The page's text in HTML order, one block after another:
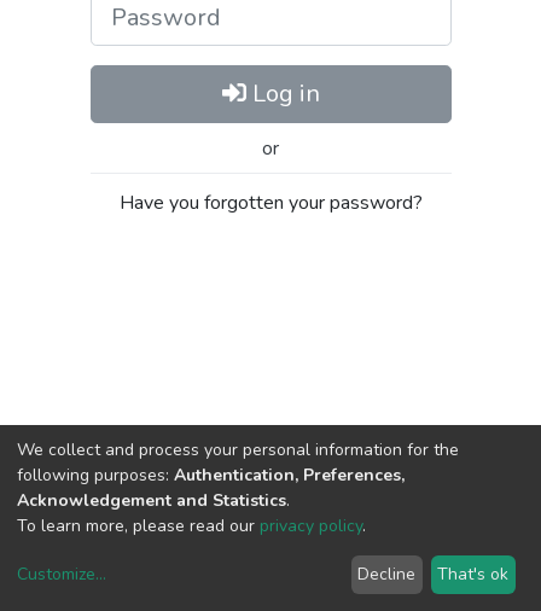
Log in
or
Have you forgotten your password?
copyright © 2002-2026LYRASIS
We collect and process your personal information for the
following purposes: Authentication, Preferences,
Acknowledgement and Statistics.
To learn more, please read our privacy policy.
Customize... Decline That's ok